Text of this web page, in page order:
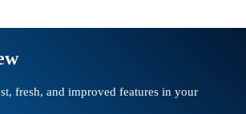
fresh, and improved features in your